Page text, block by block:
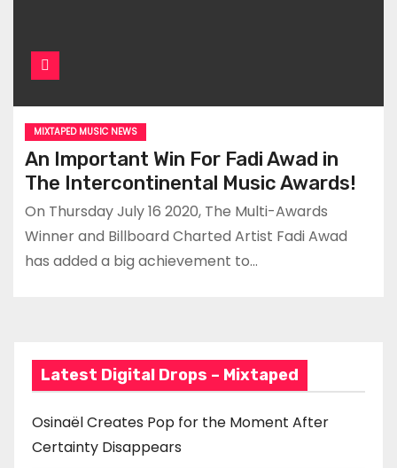
MIXTAPED MUSIC NEWS
An Important Win For Fadi Awad in
The Intercontinental Music Awards!
On Thursday July 16 2020, The Multi-Awards
Winner and Billboard Charted Artist Fadi Awad
has added a big achievement to…
Latest Digital Drops – Mixtaped
Osinaël Creates Pop for the Moment After
Certainty Disappears